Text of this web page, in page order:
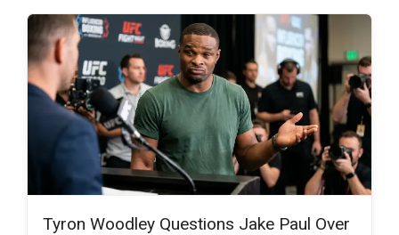
Tyron Woodley Questions Jake Paul Over